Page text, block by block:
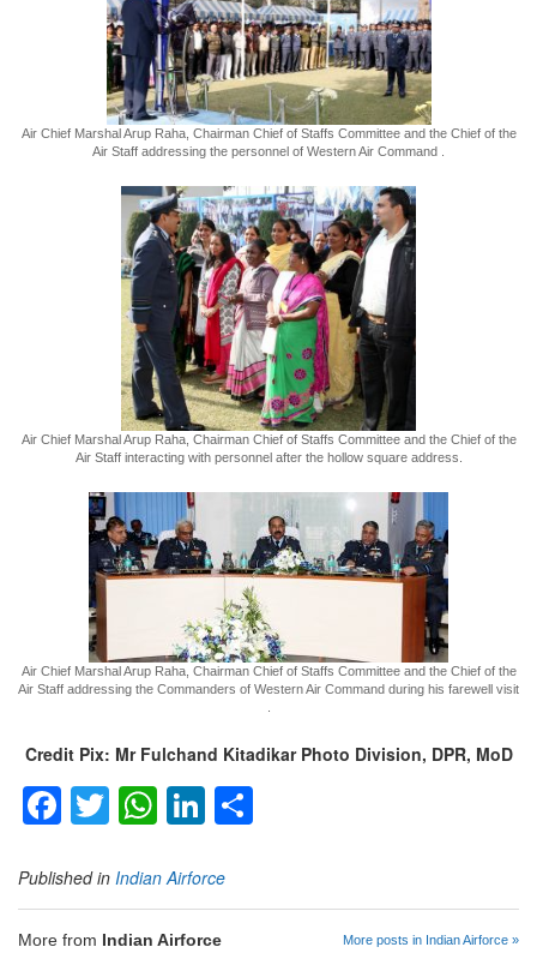
Air Chief Marshal Arup Raha, Chairman Chief of Staffs Committee and the Chief of the
Air Staff addressing the personnel of Western Air Command .
Air Chief Marshal Arup Raha, Chairman Chief of Staffs Committee and the Chief of the
Air Staff interacting with personnel after the hollow square address.
Air Chief Marshal Arup Raha, Chairman Chief of Staffs Committee and the Chief of the
Air Staff addressing the Commanders of Western Air Command during his farewell visit
Credit Pix: Mr Fulchand Kitadikar Photo Division, DPR, MoD
Facebook
TwitterWhatsApp
LinkedIn
Published in Indian Airforce
More from Indian Airforce More posts in Indian Airforce »